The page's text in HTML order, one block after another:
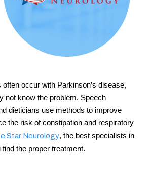
often occur with Parkinson’s disease,
not know the problem. Speech
dieticians use methods to improve
the risk of constipation and respiratory
Star Neurology, the best specialists in
the proper treatment.